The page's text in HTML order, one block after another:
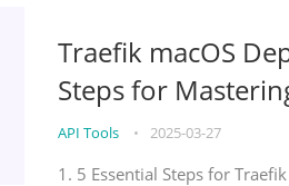
Traefik macOS
Steps for
API Tools • 2025-03-27
1. 5 Essential Steps for